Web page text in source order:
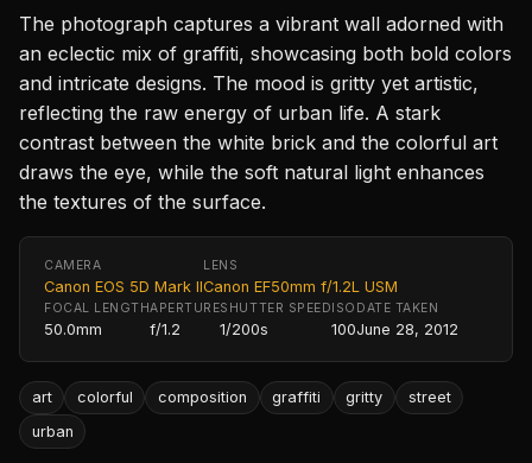
The photograph captures a vibrant wall adorned with
an eclectic mix of graffiti, showcasing both bold colors
and intricate designs. The mood is gritty yet artistic,
reflecting the raw energy of urban life. A stark
contrast between the white brick and the colorful art
draws the eye, while the soft natural light enhances
the textures of the surface.
CAMERA
Canon EOS 5D Mark II
LENS
Canon EF50mm f/1.2L USM
FOCAL LENGTH
50.0mm
APERTURE
f/1.2
SHUTTER SPEED
1/200s
ISO
100
DATE TAKEN
June 28, 2012
art colorful composition graffiti gritty
street
urban